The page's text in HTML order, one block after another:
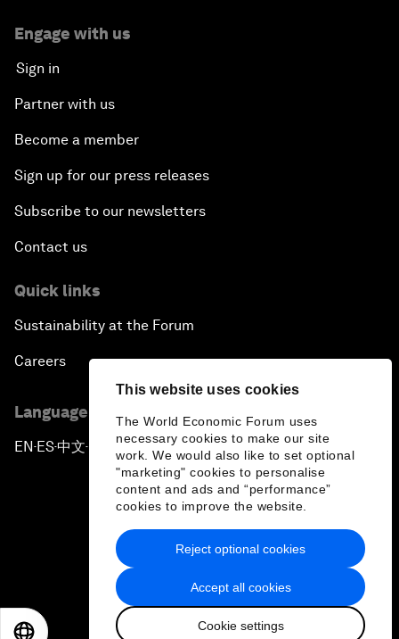
This website uses cookies
The World Economic Forum uses
necessary cookies to make our site
work. We would also like to set optional
"marketing" cookies to personalise
content and ads and “performance”
cookies to improve the website.
Accept all cookies
Cookie settings
Reject optional cookies
Engage with us
Sign in
Partner with us
Become a member
Sign up for our press releases
Subscribe to our newsletters
Contact us
Quick links
Sustainability at the Forum
Careers
Language editions
EN ▪ES▪中文▪ 日本語
Privacy Policy & Terms of Service
Sitemap
2026 World Economic Forum
日本語